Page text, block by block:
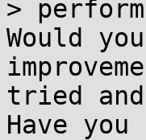
>
Would
tried
Have